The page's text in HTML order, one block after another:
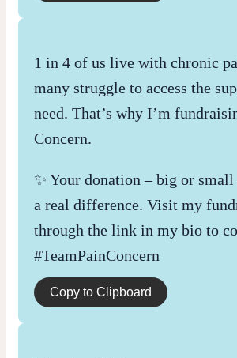
1 in 4 of us live with chronic
many struggle to access the
need. That’s why I’m
Concern.
✨ Your donation – big or small
a real difference. Visit my
through the link in my bio to
#TeamPainConcern
Copy to Clipboard